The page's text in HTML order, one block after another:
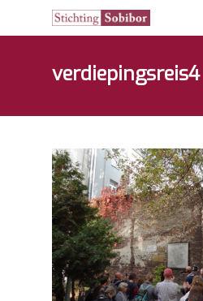
verdiepingsreis4